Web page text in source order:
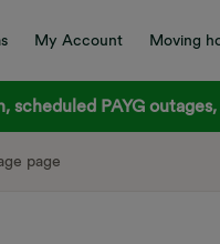
My Account Moving
PAYG
page